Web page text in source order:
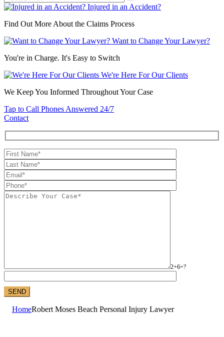
Injured in an Accident?
Find Out More About the Claims Process
Want to Change Your Lawyer?
You're in Charge. It's Easy to Switch
We're Here For Our Clients
We Keep You Informed Throughout Your Case
Tap to Call Phones Answered 24/7
Contact
2+6=?
HomeRobert Moses Beach Personal Injury Lawyer